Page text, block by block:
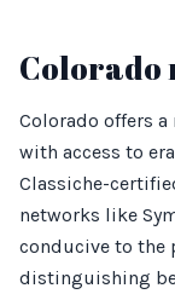
Colorado
Colorado offers
with access to
Classiche-
networks like
conducive to the
distinguishing